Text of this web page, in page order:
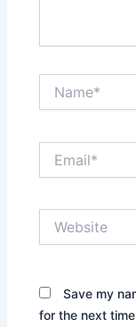
Save my
for the next